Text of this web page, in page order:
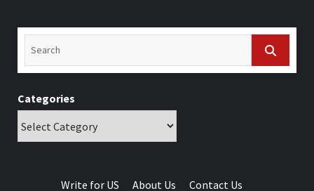
Categories
Write for US About Us Contact Us